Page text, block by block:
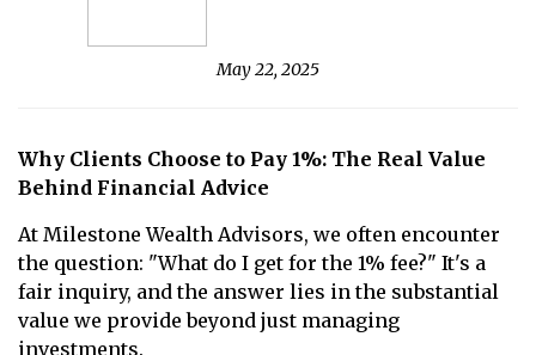
May 22, 2025
Why Clients Choose to Pay 1%: The Real Value
Behind Financial Advice
At Milestone Wealth Advisors, we often encounter
the question: "What do I get for the 1% fee?" It's a
fair inquiry, and the answer lies in the substantial
value we provide beyond just managing
investments.